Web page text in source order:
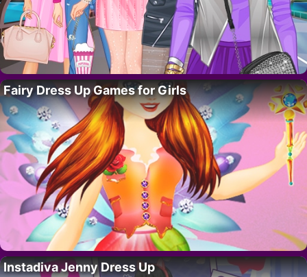
Fairy Dress Up Games for Girls
Instadiva Jenny Dress Up